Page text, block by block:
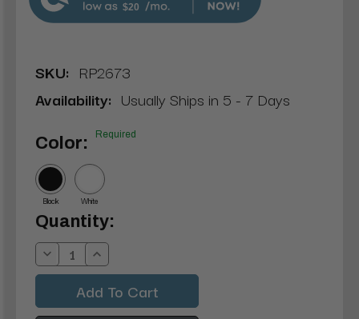
$20
SKU: RP2673
Availability: Usually Ships in 5 - 7 Days
Color: Required
Black White
Current
Stock:
Quantity:
Decrease
Quantity:
Increase
Quantity: